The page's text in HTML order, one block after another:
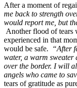
After a moment of
me back to strength
would report me, but
Another flood of tears
experienced in that
would be safe.
“After
water, a warm sweater
over the border. I will
angels who came to
tears of gratitude as